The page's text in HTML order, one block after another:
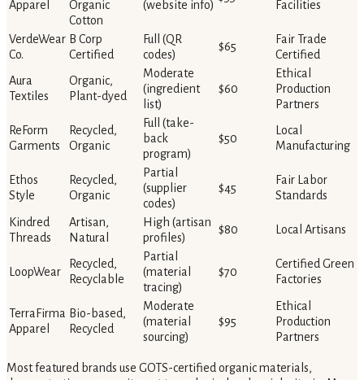
Apparel
Organic
Cotton
(website info)
Facilities
VerdeWear
Co.
B Corp
Certified
Full (QR
codes)
$65
Fair Trade
Certified
Aura
Textiles
Organic,
Plant-dyed
Moderate
(ingredient
list)
$60
Ethical
Production
Partners
ReForm
Garments
Recycled,
Organic
Full (take-
back
program)
$50
Local
Manufacturing
Ethos
Style
Recycled,
Organic
Partial
(supplier
codes)
$45
Fair Labor
Standards
Kindred
Threads
Artisan,
Natural
High (artisan
profiles)
$80 Local Artisans
LoopWear
Recycled,
Recyclable
Partial
(material
tracing)
$70
Certified Green
Factories
TerraFirma
Apparel
Bio-based,
Recycled
Moderate
(material
sourcing)
$95
Ethical
Production
Partners
Most featured brands use GOTS-certified organic materials,